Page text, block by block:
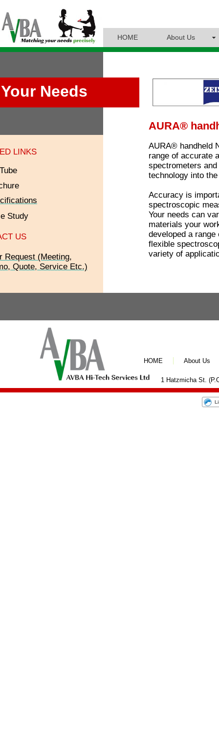
HOME About Us
AURA®
AURA® handheld
range of accurate
spectrometers
technology into
Accuracy is
spectroscopic
Your needs can
materials your
developed a
flexible
variety of
Your Needs
LINKS
Study
US
Request (Meeting,
Quote, Service Etc.)
1 Hatzmicha St.
HOME About Us